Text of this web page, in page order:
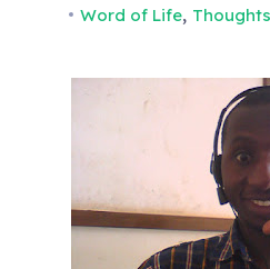
Word of Life,